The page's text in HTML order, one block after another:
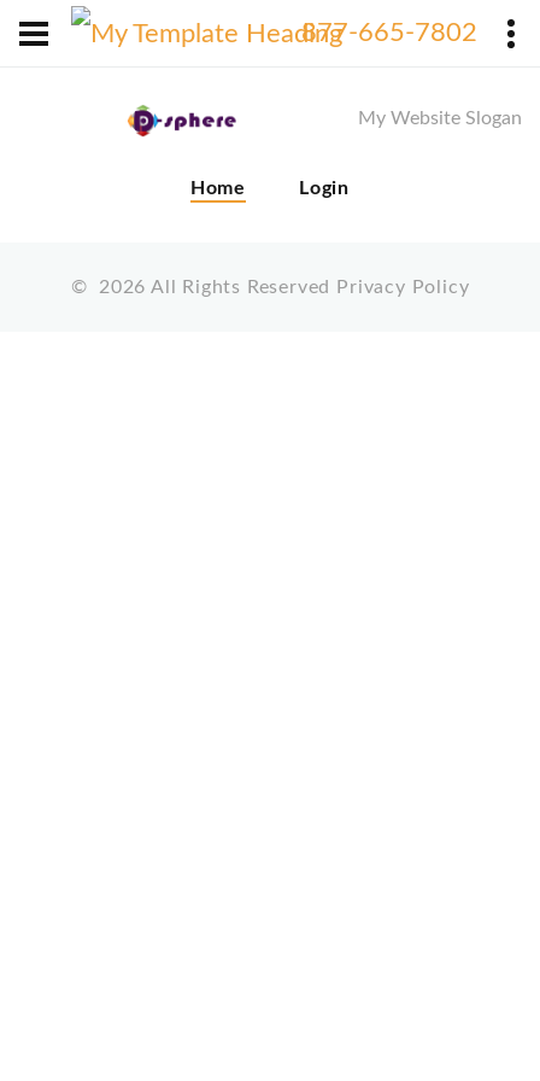
877-665-7802
My Website Slogan
Home Login
© 2026 All Rights Reserved Privacy Policy